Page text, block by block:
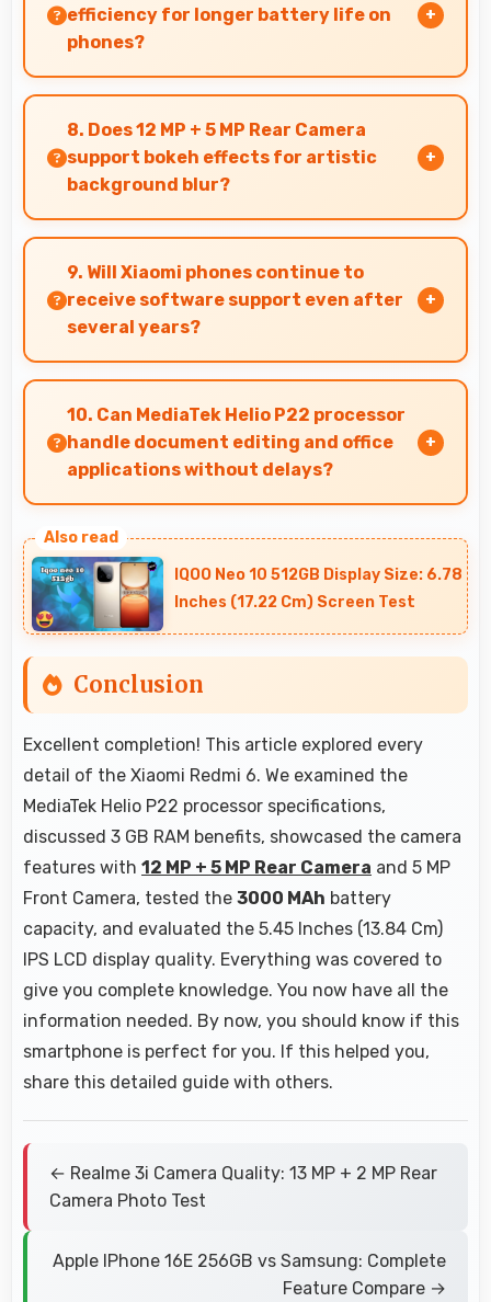
efficiency for longer battery life on
phones?
Yes, IPS LCD optimizes power consumption
helping extend battery life throughout daily
usage.
8. Does 12 MP + 5 MP Rear Camera
support bokeh effects for artistic
background blur?
Yes, 12 MP + 5 MP Rear Camera creates
beautiful bokeh effects making subjects stand
out beautifully.
9. Will Xiaomi phones continue to
receive software support even after
several years?
Yes, Xiaomi provides long-term software
support ensuring phones remain updated with
security and feature improvements.
10. Can MediaTek Helio P22 processor
handle document editing and office
applications without delays?
smoothly supporting document editing and
productivity without delays.IQOO Neo 10 512GB Display Size: 6.78
Inches (17.22 Cm) Screen Test
Conclusion
Excellent completion! This article explored every
detail of the Xiaomi Redmi 6. We examined the
MediaTek Helio P22 processor specifications,
discussed 3 GB RAM benefits, showcased the camera
features with 12 MP + 5 MP Rear Camera and 5 MP
Front Camera, tested the 3000 MAh battery
capacity, and evaluated the 5.45 Inches (13.84 Cm)
IPS LCD display quality. Everything was covered to
give you complete knowledge. You now have all the
information needed. By now, you should know if this
smartphone is perfect for you. If this helped you,
share this detailed guide with others.
← Realme 3i Camera Quality: 13 MP + 2 MP Rear
Camera Photo Test
Apple IPhone 16E 256GB vs Samsung: Complete
Feature Compare →